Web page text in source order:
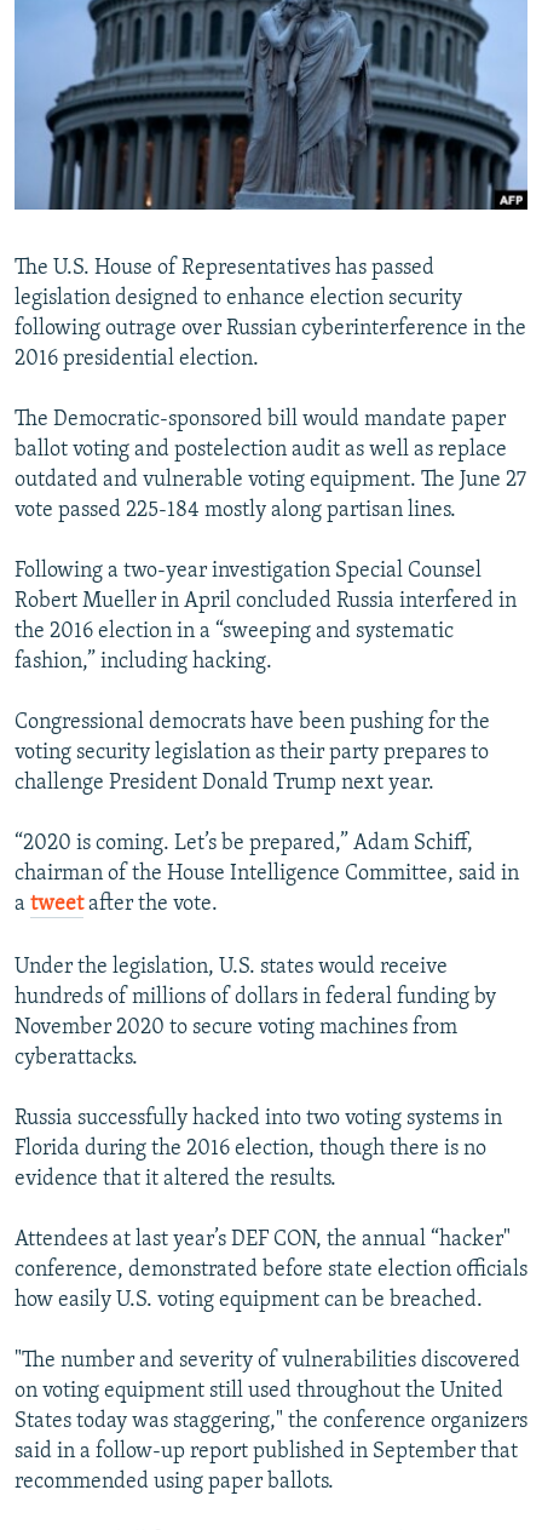
SERBIA
RFE/RL INVESTIGATES
SCHEMES
SYSTEMA
NEWSLETTERS
WIDER EUROPE BY RIKARD JOZWIAK
THE RUNDOWN
PODCASTS
MAJLIS
SHARE TIPS SECURELY
BYPASS BLOCKING
ABOUT RFE/RL
Subscribe
FOLLOW US
The U.S. House of Representatives has passed
legislation designed to enhance election security
following outrage over Russian cyberinterference in the
2016 presidential election.
The Democratic-sponsored bill would mandate paper
ballot voting and postelection audit as well as replace
outdated and vulnerable voting equipment. The June 27
vote passed 225-184 mostly along partisan lines.
Following a two-year investigation Special Counsel
Robert Mueller in April concluded Russia interfered in
the 2016 election in a “sweeping and systematic
fashion,” including hacking.
Congressional democrats have been pushing for the
voting security legislation as their party prepares to
challenge President Donald Trump next year.
“2020 is coming. Let’s be prepared,” Adam Schiff,
chairman of the House Intelligence Committee, said in
a tweetafter the vote.
Under the legislation, U.S. states would receive
hundreds of millions of dollars in federal funding by
November 2020 to secure voting machines from
cyberattacks.
Russia successfully hacked into two voting systems in
Florida during the 2016 election, though there is no
evidence that it altered the results.
Attendees at last year’s DEF CON, the annual “hacker"
conference, demonstrated before state election officials
how easily U.S. voting equipment can be breached.
"The number and severity of vulnerabilities discovered
on voting equipment still used throughout the United
States today was staggering," the conference organizers
said in a follow-up report published in September that
recommended using paper ballots.